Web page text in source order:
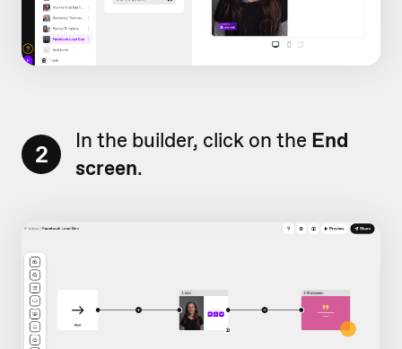
2 In the builder, click on the End
screen.